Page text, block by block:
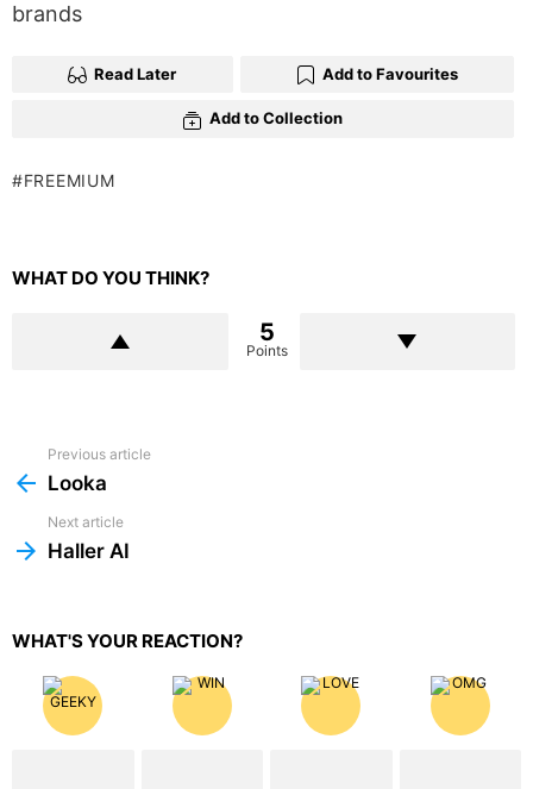
brands
Read Later Add to Favourites
Add to Collection
FREEMIUM
WHAT DO YOU THINK?
5
Points
more
Previous article
Looka
Next article
Haller AI
WHAT'S YOUR REACTION?